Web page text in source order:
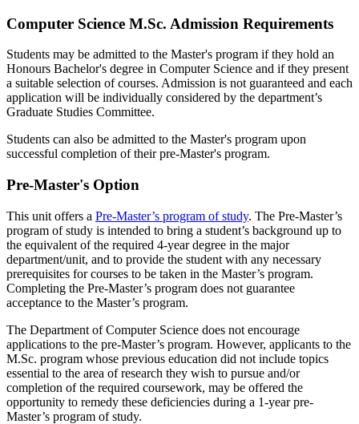
Computer Science M.Sc. Admission Requirements
Students may be admitted to the Master's program if they hold an
Honours Bachelor's degree in Computer Science and if they present
a suitable selection of courses. Admission is not guaranteed and each
application will be individually considered by the department’s
Graduate Studies Committee.
Students can also be admitted to the Master's program upon
successful completion of their pre-Master's program.
Pre-Master's Option
This unit offers a Pre-Master’s program of study. The Pre-Master’s
program of study is intended to bring a student’s background up to
the equivalent of the required 4-year degree in the major
department/unit, and to provide the student with any necessary
prerequisites for courses to be taken in the Master’s program.
Completing the Pre-Master’s program does not guarantee
acceptance to the Master’s program.
The Department of Computer Science does not encourage
applications to the pre-Master’s program. However, applicants to the
M.Sc. program whose previous education did not include topics
essential to the area of research they wish to pursue and/or
completion of the required coursework, may be offered the
opportunity to remedy these deficiencies during a 1-year pre-
Master’s program of study.